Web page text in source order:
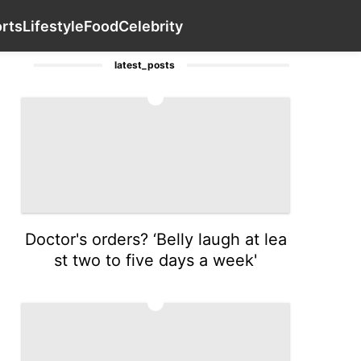
LifestyleFoodCelebrity
Household Appliances
latest_posts
Doctor's orders? ‘Belly laugh at lea
st two to five days a week'